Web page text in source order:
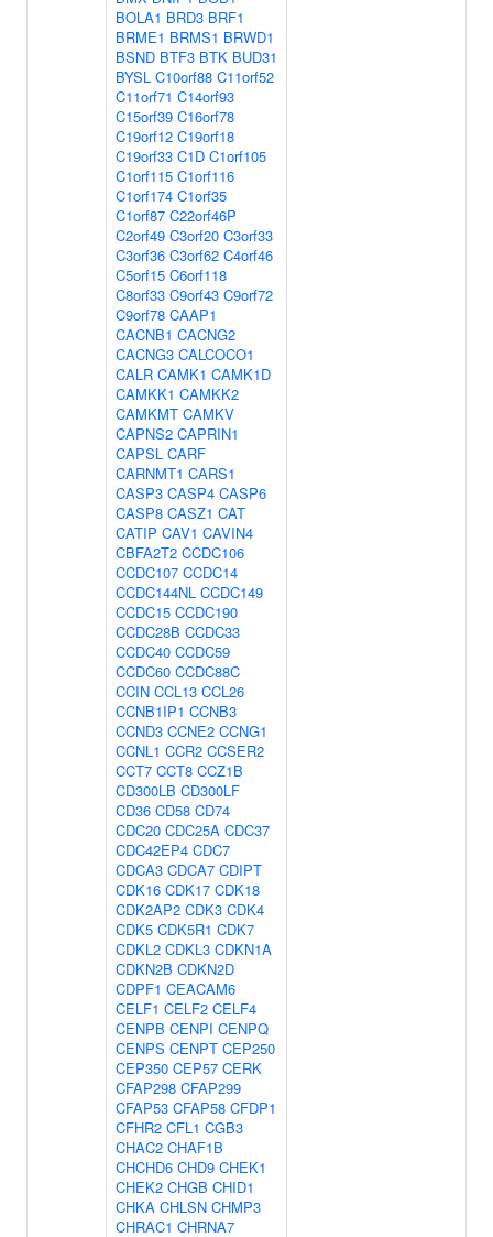
BOLA1 BRD3 BRF1
BRME1 BRMS1 BRWD1
BSND BTF3 BTK BUD31
BYSL C10orf88 C11orf52
C11orf71 C14orf93
C15orf39 C16orf78
C19orf12 C19orf18
C19orf33 C1D C1orf105
C1orf115 C1orf116
C1orf174 C1orf35
C1orf87 C22orf46P
C2orf49 C3orf20 C3orf33
C3orf36 C3orf62 C4orf46
C5orf15 C6orf118
C8orf33 C9orf43 C9orf72
C9orf78 CAAP1
CACNB1 CACNG2
CACNG3 CALCOCO1
CALR CAMK1 CAMK1D
CAMKK1 CAMKK2
CAMKMT CAMKV
CAPNS2 CAPRIN1
CAPSL CARF
CARNMT1 CARS1
CASP3 CASP4 CASP6
CASP8 CASZ1 CAT
CATIP CAV1 CAVIN4
CBFA2T2 CCDC106
CCDC107 CCDC14
CCDC144NL CCDC149
CCDC15 CCDC190
CCDC28B CCDC33
CCDC40 CCDC59
CCDC60 CCDC88C
CCIN CCL13 CCL26
CCNB1IP1 CCNB3
CCND3 CCNE2 CCNG1
CCNL1 CCR2 CCSER2
CCT7 CCT8 CCZ1B
CD300LB CD300LF
CD36 CD58 CD74
CDC20 CDC25A CDC37
CDC42EP4 CDC7
CDCA3 CDCA7 CDIPT
CDK16 CDK17 CDK18
CDK2AP2 CDK3 CDK4
CDK5 CDK5R1 CDK7
CDKL2 CDKL3 CDKN1A
CDKN2B CDKN2D
CDPF1 CEACAM6
CELF1 CELF2 CELF4
CENPB CENPI CENPQ
CENPS CENPT CEP250
CEP350 CEP57 CERK
CFAP298 CFAP299
CFAP53 CFAP58 CFDP1
CFHR2 CFL1 CGB3
CHAC2 CHAF1B
CHCHD6 CHD9 CHEK1
CHEK2 CHGB CHID1
CHKA CHLSN CHMP3
CHRAC1 CHRNA7